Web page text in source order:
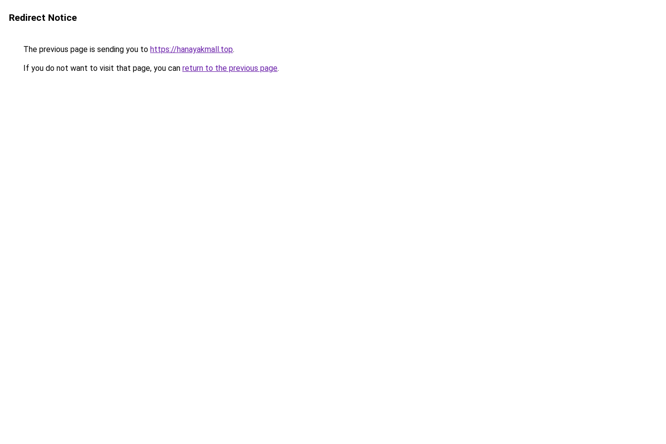
Redirect Notice
The previous page is sending you to https://hanayakmall.top.
If you do not want to visit that page, you can return to the previous page.